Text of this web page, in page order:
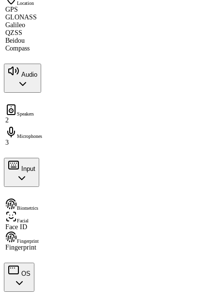
Location
GPS
GLONASS
Galileo
QZSS
Beidou
Compass
Audio
Speakers
2
Microphones
3
Input
Biometrics
Facial
Face ID
Fingerprint
Fingerprint
OS